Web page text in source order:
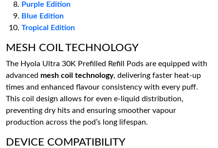
Purple Edition
Blue Edition
Tropical Edition
MESH COIL TECHNOLOGY
The Hyola Ultra 30K Prefilled Refill Pods are equipped with
advanced mesh coil technology, delivering faster heat-up
times and enhanced flavour consistency with every puff.
This coil design allows for even e-liquid distribution,
preventing dry hits and ensuring smoother vapour
production across the pod’s long lifespan.
DEVICE COMPATIBILITY